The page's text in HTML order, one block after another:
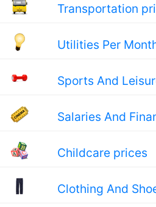
Transportation
Utilities Per
Sports And
Salaries And
Childcare prices
Clothing And